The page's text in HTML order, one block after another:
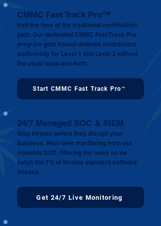
CMMC Fast Track Pro™
Half the time of the traditional certification
path. Our dedicated CMMC Fast Track Pro
program gets Hawaii defense contractors
audit-ready for Level 1 and Level 2 without
the usual back-and-forth.
Start CMMC Fast Track Pro™
24/7 Managed SOC & SIEM
Stop threats before they disrupt your
business. Real-time monitoring from our
Honolulu SOC, filtering the noise so we
catch the 1% of threats standard software
misses.
Get 24/7 Live Monitoring